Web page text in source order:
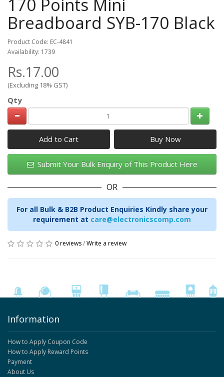
170 Points Mini
Breadboard SYB-170 Black
Product Code: EC-4841
Availability: 1739
Rs.17.00
(Excluding 18% GST)
Qty
Add to Cart
Submit Your Bulk Enquiry of This Product Here
OR
For all Bulk & B2B Product Enquiries Kindly share your
requirement at care@electronicscomp.com
0 reviews/Write a review
Information
How to Apply Coupon Code
How to Apply Reward Points
Payment
About Us